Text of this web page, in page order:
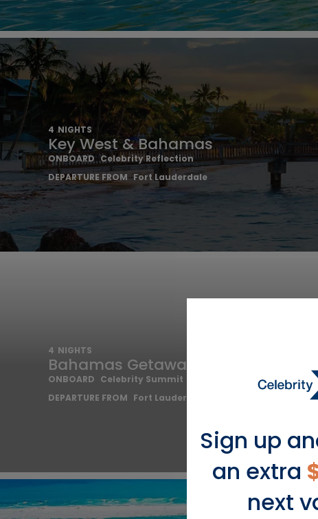
4 NIGHTS
Key West & Bahamas
ONBOARD Celebrity Reflection
DEPARTURE FROM Fort Lauderdale
4 NIGHTS
Bahamas Getaway Cruise
ONBOARD Celebrity Summit
DEPARTURE FROM Fort Lauderdale
Sign up
an extra
next